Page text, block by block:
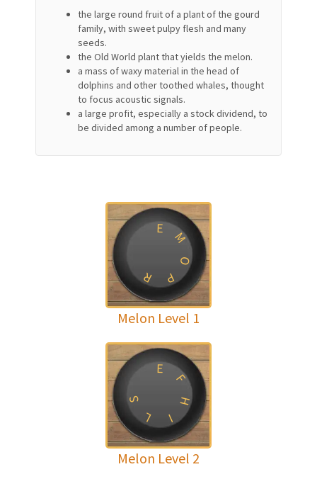
the large round fruit of a plant of the gourd
family, with sweet pulpy flesh and many
seeds.
the Old World plant that yields the melon.
a mass of waxy material in the head of
dolphins and other toothed whales, thought
to focus acoustic signals.
a large profit, especially a stock dividend, to
be divided among a number of people.
E
M
O
P
R
Melon Level 1
E
F
H
I
L
S
Melon Level 2